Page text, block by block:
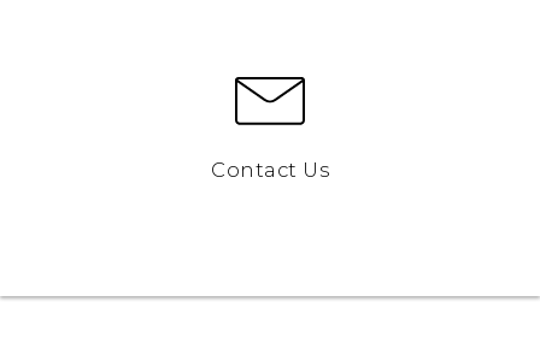
Contact Us